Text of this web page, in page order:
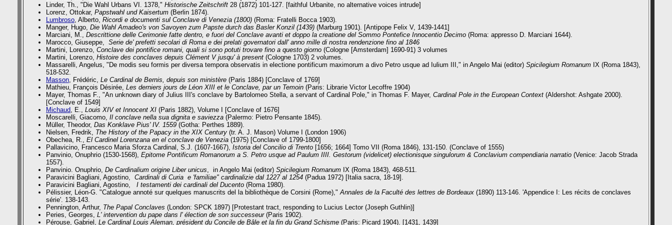
Linder, Th., "Die Wahl Urbans VI. 1378," Historische Zeitschrift 28 (1872) 101-127. [faithful Urbanite, no alternative voices intrude]
Lorenz, Ottokar, Papstwahl und Kaisertum (Berlin 1874).
Lumbroso, Alberto, Ricordi e documenti sul Conclave di Venezia (1800) (Roma: Fratelli Bocca 1903).
Manger, Hugo, Die Wahl Amadeo's von Savoyen zum Papste durch das Basler Konzil (1439) (Marburg 1901). [Antipope Felix V, 1439-1441]
Marciani, M., Descrittione delle Cerimonie fatte dentro, e fuori del Conclave avanti et doppo la creatione del Sommo Pontefice Innocentio Decimo (Roma: appresso D. Marciani 1644).
Marocco, Giuseppe, Serie de' prefetti secolari di Roma e dei prelati governatori dall' anno mille di nostra rendenzione fino al 1846
Martini, Lorenzo, Conclave dei pontifice romani, quali si sono potuti trovare fino a questo giorno (Cologne [Amsterdam] 1690-91) 3 volumes
Martini, Lorenzo, Histoire des conclaves depuis Clément V jusqu' à present (Cologne 1703) 2 volumes.
Massarelli, Angelus, "De modis seu formis per diversa tempora observatis in electione pontificum maximorum a divo Petro usque ad Iulium III," in Angelo Mai (editor) Spicilegium Romanum IX (Roma 1843),
518-532.
Masson, Frédéric, Le Cardinal de Bernis, depuis son ministère (Paris 1884) [Conclave of 1769]
Mathieu, François Désirée, Les derniers jours de Léon XIII et le Conclave, par un Temoin (Paris: Librarie Victor Lecoffre 1904)
Mayer, Thomas F., "An unknown diary of Julius III's conclave by Bartolomeo Stella, a servant of Cardinal Pole," in Thomas F. Mayer, Cardinal Pole in the European Context (Aldershot: Ashgate 2000).
[Conclave of 1549]
Michaud, E., Louis XIV et Innocent XI (Paris 1882), Volume I [Conclave of 1676]
Moscarelli, Giacomo, Il conclave nella sua dignita e saviezza (Palermo: Pietro Pensante 1845).
Müller, Theodor, Das Konklave Pius' IV. 1559 (Gotha: Perthes 1889).
Nielsen, Fredrik, The History of the Papacy in the XIX Century (tr. A. J. Mason) Volume I (London 1906)
Obechea, R., El Cardinel Lorenzana en el conclave de Venezia (1975) [Conclave of 1799-1800]
Pallavicino, Francesco Maria Sforza Cardinal, S.J. (1607-1667), Istoria del Concilio di Trento [1656; 1664] Tomo VII (Roma 1846), 131-150. (Conclave of 1555)
Panvinio, Onuphrio (1530-1568), Epitome Pontificum Romanorum a S. Petro usque ad Paulum IIII. Gestorum (videlicet) electionisque singulorum & Conclavium compendiaria narratio (Venice: Jacob Strada
1557).
Panvinio. Onuphrio, De Cardinalium origine Liber unicus, in Angelo Mai (editor) Spicilegium Romanum IX (Roma 1843), 468-511.
Paravicini Bagliani, Agostino, Cardinali di Curia e 'familiae" cardinalizie dal 1227 al 1254 (Padua 1972) [Italia sacra, 18-19].
Paravicini Bagliani, Agostino,
I testamenti dei cardinali del Ducento (Roma 1980).
Pélissier, Léon-G. "Catalogue annoté sur quelques manuscrits del la bibliothèque de Corsini (Rome),"Annales de la Faculté des lettres de Bordeaux (1890) 113-146. 'Appendice I: Les récits de conclaves
série'. 138-143.
Pennington, Arthur, The Papal Conclaves (London: SPCK 1897) [Protestant tract, responding to Lucius Lector (Joseph Guthlin)]
Peries, Georges, L' intervention du pape dans l' élection de son successeur(Paris 1902).
Pérouse, Gabriel, Le Cardinal Louis Aleman, président du Concile de Bâle et la fin du Grand Schisme (Paris: Picard 1904). [1431, 1439]